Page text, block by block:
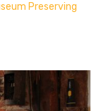
Preserving